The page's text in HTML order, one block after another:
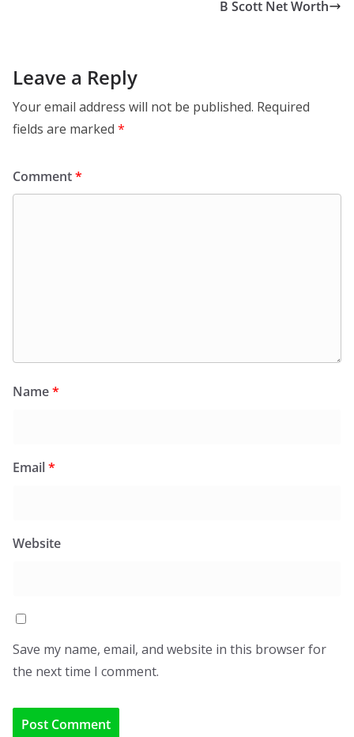
B Scott Net Worth
Leave a Reply
Your email address will not be published. Required
fields are marked *
Comment*
Name*
Email*
Website
Save my name, email, and website in this browser for
the next time I comment.